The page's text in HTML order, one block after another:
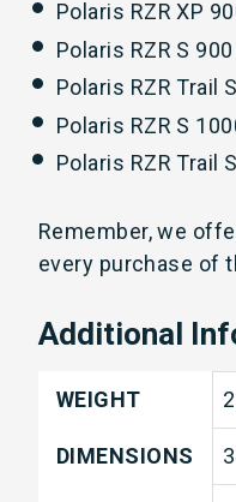
Polaris RZR XP
Polaris RZR S 900
Polaris RZR Trail
Polaris RZR S
Polaris RZR Trail
Remember, we
every purchase of
Additional
WEIGHT
DIMENSIONS